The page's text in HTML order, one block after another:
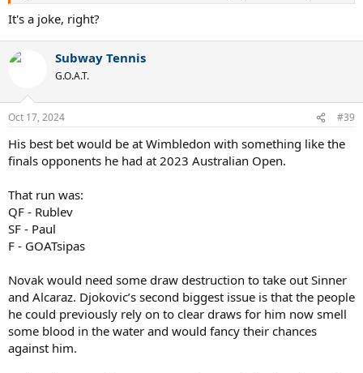
It's a joke, right?
Subway Tennis
G.O.A.T.
Oct 17, 2024 #39
His best bet would be at Wimbledon with something like the
finals opponents he had at 2023 Australian Open.
That run was:
QF - Rublev
SF - Paul
F - GOATsipas
Novak would need some draw destruction to take out Sinner
and Alcaraz. Djokovic’s second biggest issue is that the people
he could previously rely on to clear draws for him now smell
some blood in the water and would fancy their chances
against him.